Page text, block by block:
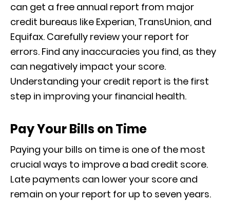
can get a free annual report from major
credit bureaus like Experian, TransUnion, and
Equifax. Carefully review your report for
errors. Find any inaccuracies you find, as they
can negatively impact your score.
Understanding your credit report is the first
step in improving your financial health.
Pay Your Bills on Time
Paying your bills on time is one of the most
crucial ways to improve a bad credit score.
Late payments can lower your score and
remain on your report for up to seven years.